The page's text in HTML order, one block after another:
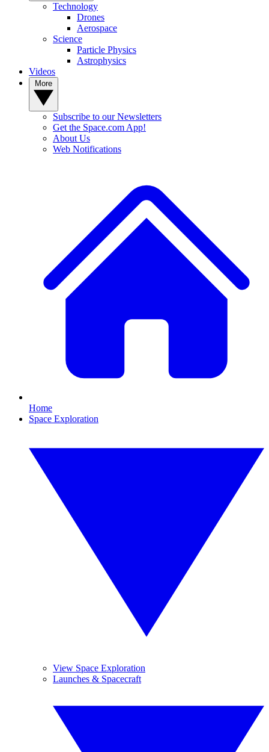
Technology
Drones
Aerospace
Science
Particle Physics
Astrophysics
Videos
Subscribe to our Newsletters
Get the Space.com App!
About Us
Web Notifications
Home
Space Exploration
View Space Exploration
Launches & Spacecraft